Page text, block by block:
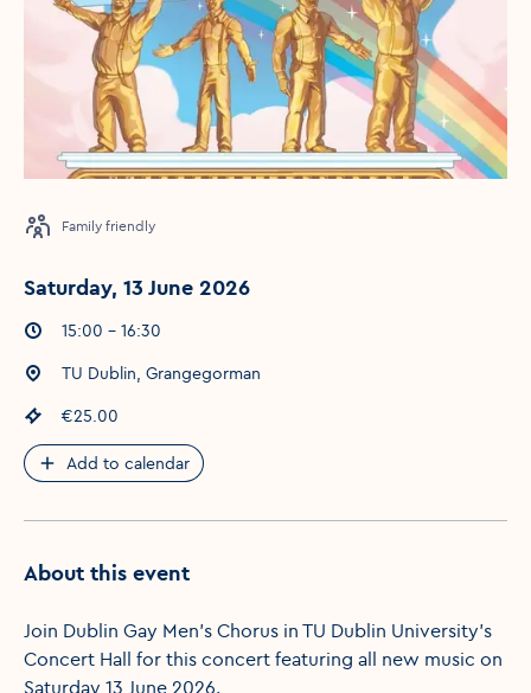
Family friendly
Saturday, 13 June 2026
Event times:
15:00 - 16:30
Event location:
TU Dublin, Grangegorman
Event price
€25.00
Add to calendar
About this event
Join Dublin Gay Men's Chorus in TU Dublin University's
Concert Hall for this concert featuring all new music on
Saturday 13 June 2026.